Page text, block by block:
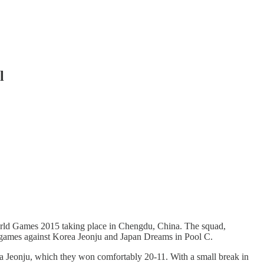
Games 2015 taking place in Chengdu, China. The squad,
against Korea Jeonju and Japan Dreams in Pool C.
Jeonju, which they won comfortably 20-11. With a small break in